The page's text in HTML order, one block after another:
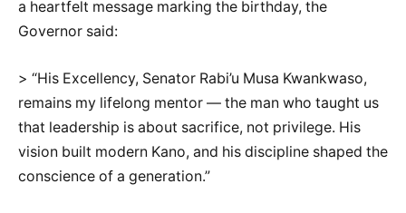
a heartfelt message marking the birthday, the
Governor said:
> “His Excellency, Senator Rabi’u Musa Kwankwaso,
remains my lifelong mentor — the man who taught us
that leadership is about sacrifice, not privilege. His
vision built modern Kano, and his discipline shaped the
conscience of a generation.”